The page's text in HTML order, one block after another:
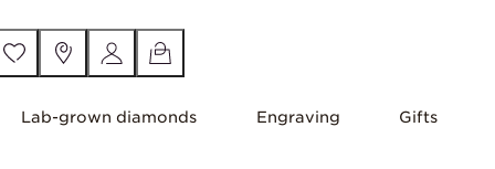
Lab-grown diamonds Engraving Gifts